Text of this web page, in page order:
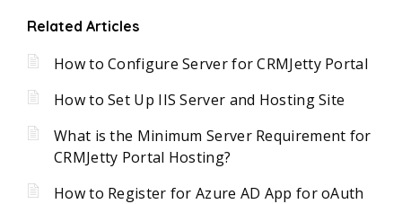
Related Articles
How to Configure Server for CRMJetty Portal
How to Set Up IIS Server and Hosting Site
What is the Minimum Server Requirement for
CRMJetty Portal Hosting?
How to Register for Azure AD App for oAuth